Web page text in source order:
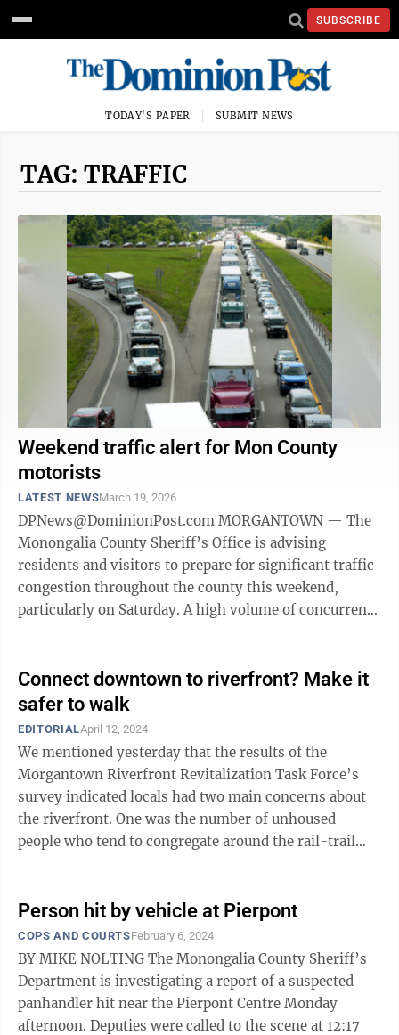
SUBSCRIBE
TODAY'S PAPER SUBMIT NEWS
TAG: TRAFFIC
Weekend traffic alert for Mon County
motorists
LATEST NEWSMarch 19, 2026
DPNews@DominionPost.com MORGANTOWN — The
Monongalia County Sheriff’s Office is advising
residents and visitors to prepare for significant traffic
congestion throughout the county this weekend,
particularly on Saturday. A high volume of concurrent
Connect downtown to riverfront? Make it
safer to walk
EDITORIALApril 12, 2024
We mentioned yesterday that the results of the
Morgantown Riverfront Revitalization Task Force’s
survey indicated locals had two main concerns about
the riverfront. One was the number of unhoused
people who tend to congregate around the rail-trail
Person hit by vehicle at Pierpont
COPS AND COURTSFebruary 6, 2024
BY MIKE NOLTING The Monongalia County Sheriff’s
Department is investigating a report of a suspected
panhandler hit near the Pierpont Centre Monday
afternoon. Deputies were called to the scene at 12:17